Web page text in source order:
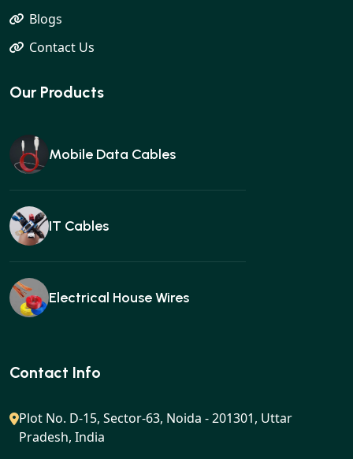
Blogs
Contact Us
Our Products
Mobile Data Cables
IT Cables
Electrical House Wires
Ear buds
Gan charger
Contact Info
Plot No. D-15, Sector-63, Noida - 201301, Uttar
Pradesh, India